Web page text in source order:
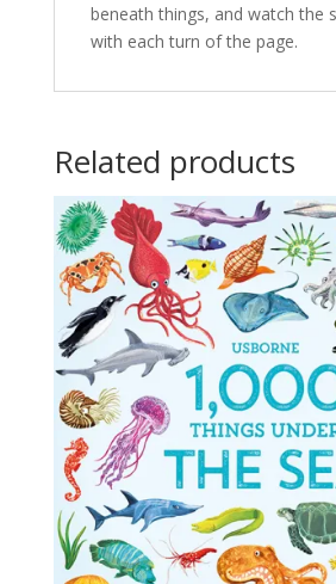
beneath things, and watch the
with each turn of the page.
Related products